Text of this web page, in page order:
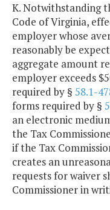
K. Notwithstanding
Code of Virginia,
employer whose
reasonably be
aggregate amount
employer exceeds
required by § 58.1-
forms required by §
an electronic
the Tax
if the Tax
creates an
requests for waiver
Commissioner in